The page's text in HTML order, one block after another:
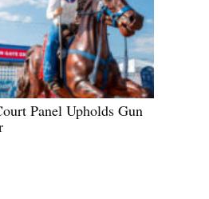
Panel Upholds Gun